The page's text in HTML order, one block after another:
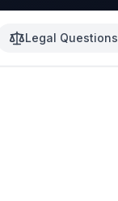
Legal Questions